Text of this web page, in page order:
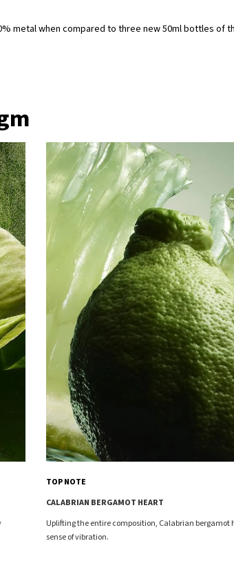
metal when compared to three new 50ml bottles of
TOP NOTE
CALABRIAN BERGAMOT HEART
Uplifting the entire composition, Calabrian bergamot
sense of vibration.